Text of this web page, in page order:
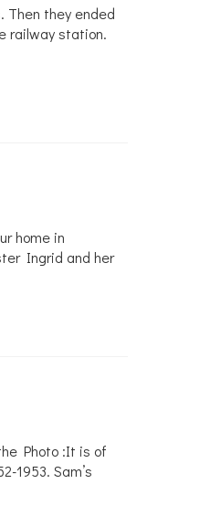
Then they ended
railway station.
home in
Ingrid and her
Photo :It is of
1953. Sam’s